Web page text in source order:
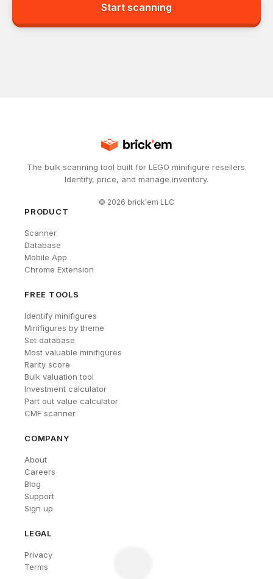
Start scanning
The bulk scanning tool built for LEGO minifigure resellers.
Identify, price, and manage inventory.
© 2026 brick'em LLC
PRODUCT
Scanner
Database
Mobile App
Chrome Extension
FREE TOOLS
Identify minifigures
Minifigures by theme
Set database
Most valuable minifigures
Rarity score
Bulk valuation tool
Investment calculator
Part out value calculator
CMF scanner
COMPANY
About
Careers
Blog
Support
Sign up
LEGAL
Privacy
Terms